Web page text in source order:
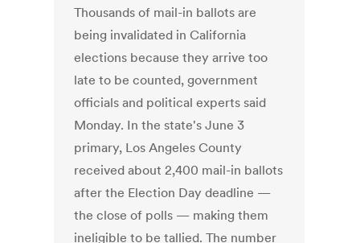
Thousands of mail-in ballots are
being invalidated in California
elections because they arrive too
late to be counted, government
officials and political experts said
Monday. In the state's June 3
primary, Los Angeles County
received about 2,400 mail-in ballots
after the Election Day deadline —
the close of polls — making them
ineligible to be tallied. The number